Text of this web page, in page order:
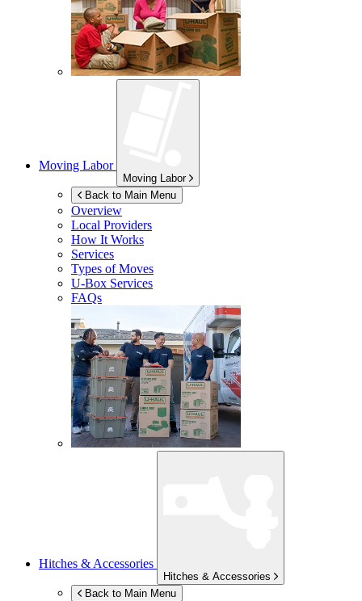
Moving Labor
Moving Labor
Back to Main Menu
Overview
Local Providers
How It Works
Services
Types of Moves
U-Box Services
FAQs
Hitches & Accessories
Hitches & Accessories
Back to Main Menu